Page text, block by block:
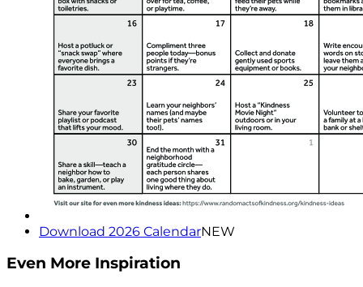
Download 2026 CalendarNEW
Even More Inspiration